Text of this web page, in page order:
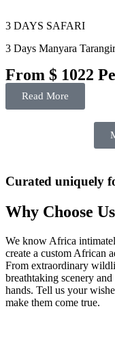
3 DAYS SAFARI
3 Days Manyara
From $ 1022
Read More
Curated uniquely
Why Choose Us
We know Africa
create a custom African
From extraordinary
breathtaking scenery
hands. Tell us your
make them come true.